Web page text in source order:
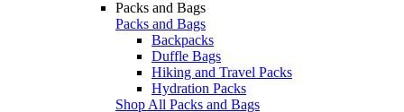
Packs and Bags
Packs and Bags
Backpacks
Duffle Bags
Hiking and Travel Packs
Hydration Packs
Shop All Packs and Bags